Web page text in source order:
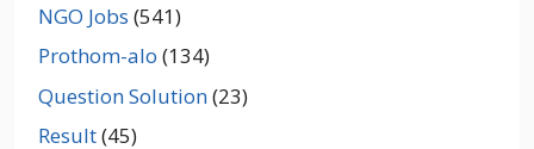
NGO Jobs (541)
Prothom-alo (134)
Question Solution(23)
Result(45)